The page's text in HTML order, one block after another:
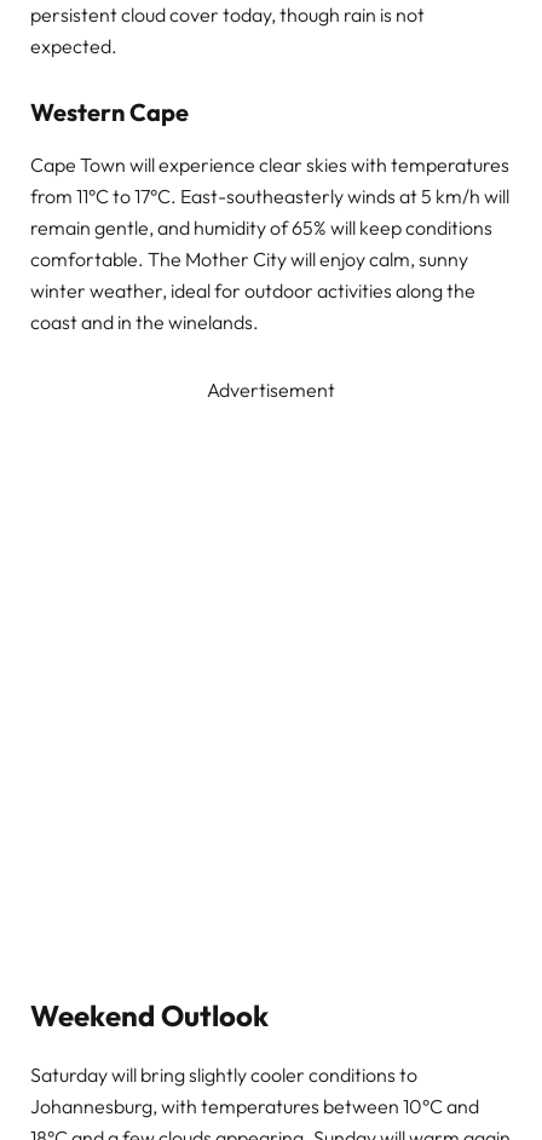
persistent cloud cover today, though rain is not
expected.
Western Cape
Cape Town will experience clear skies with temperatures
from 11°C to 17°C. East-southeasterly winds at 5 km/h will
remain gentle, and humidity of 65% will keep conditions
comfortable. The Mother City will enjoy calm, sunny
winter weather, ideal for outdoor activities along the
coast and in the winelands.
Advertisement
Weekend Outlook
Saturday will bring slightly cooler conditions to
Johannesburg, with temperatures between 10°C and